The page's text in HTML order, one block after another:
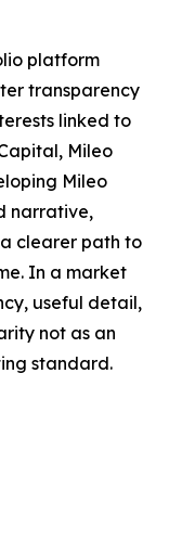
platform
transparency
linked to
Mileo
Mileo
narrative,
clearer path to
In a market
useful detail,
not as an
standard.